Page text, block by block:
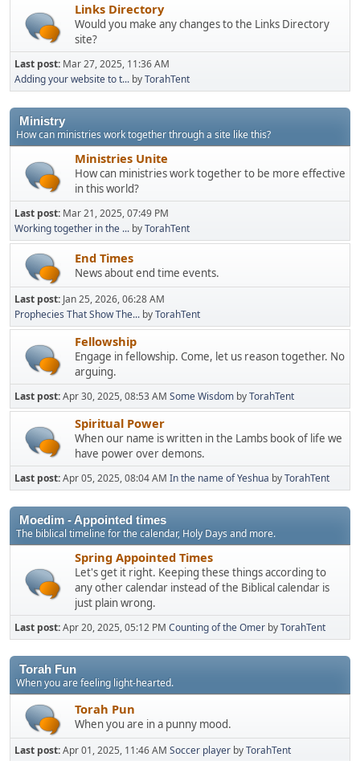
Links Directory
Would you make any changes to the Links Directory
site?
Last post: Mar 27, 2025, 11:36 AM
Adding your website to t... byTorahTent
Ministry
How can ministries work together through a site like this?
Ministries Unite
How can ministries work together to be more effective
in this world?
Last post: Mar 21, 2025, 07:49 PM
Working together in the ... byTorahTent
End Times
News about end time events.
Last post: Jan 25, 2026, 06:28 AM
Prophecies That Show The... byTorahTent
Fellowship
Engage in fellowship. Come, let us reason together. No
arguing.
Last post:Apr 30, 2025, 08:53 AM Some Wisdom byTorahTent
Spiritual Power
When our name is written in the Lambs book of life we
have power over demons.
Last post:Apr 05, 2025, 08:04 AM In the name of Yeshua byTorahTent
Moedim - Appointed times
The biblical timeline for the calendar, Holy Days and more.
Spring Appointed Times
Let's get it right. Keeping these things according to
any other calendar instead of the Biblical calendar is
just plain wrong.
Last post:Apr 20, 2025, 05:12 PM Counting of the Omer byTorahTent
Torah Fun
When you are feeling light-hearted.
Torah Pun
When you are in a punny mood.
Last post:Apr 01, 2025, 11:46 AM Soccer player byTorahTent